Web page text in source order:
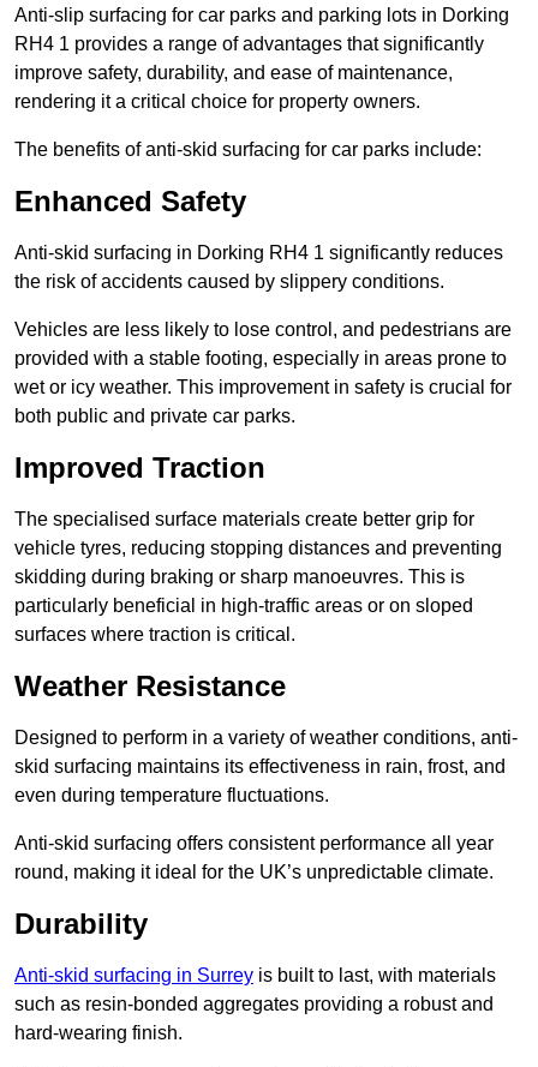
Anti-slip surfacing for car parks and parking lots in Dorking
RH4 1 provides a range of advantages that significantly
improve safety, durability, and ease of maintenance,
rendering it a critical choice for property owners.
The benefits of anti-skid surfacing for car parks include:
Enhanced Safety
Anti-skid surfacing in Dorking RH4 1 significantly reduces
the risk of accidents caused by slippery conditions.
Vehicles are less likely to lose control, and pedestrians are
provided with a stable footing, especially in areas prone to
wet or icy weather. This improvement in safety is crucial for
both public and private car parks.
Improved Traction
The specialised surface materials create better grip for
vehicle tyres, reducing stopping distances and preventing
skidding during braking or sharp manoeuvres. This is
particularly beneficial in high-traffic areas or on sloped
surfaces where traction is critical.
Weather Resistance
Designed to perform in a variety of weather conditions, anti-
skid surfacing maintains its effectiveness in rain, frost, and
even during temperature fluctuations.
Anti-skid surfacing offers consistent performance all year
round, making it ideal for the UK’s unpredictable climate.
Durability
Anti-skid surfacing in Surrey is built to last, with materials
such as resin-bonded aggregates providing a robust and
hard-wearing finish.